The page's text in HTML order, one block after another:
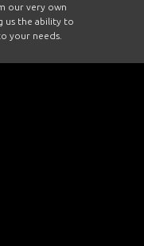
our very own
us the ability to
your needs.